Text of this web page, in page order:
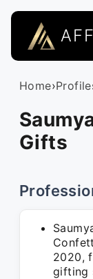
Home›
Gifts
2020,
gifting